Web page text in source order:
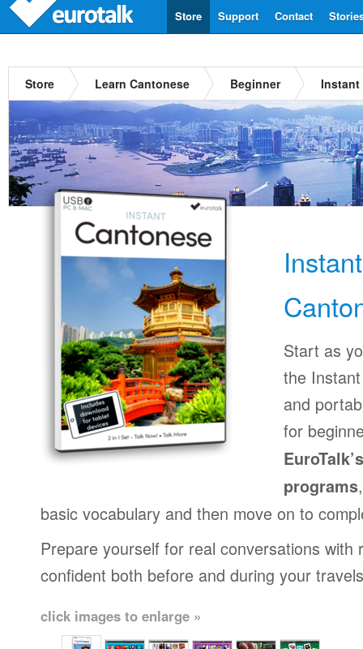
Contact
Support
Store
Store Learn Cantonese Beginner Instant
Start as
the
and
for
programs
basic vocabulary and then move on to
Prepare yourself for real conversations with
confident both before and during your
click images to enlarge »